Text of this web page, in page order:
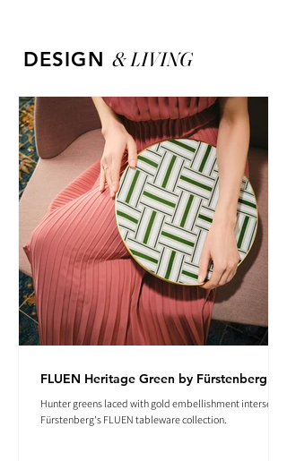
DESIGN &LIVING
FLUEN Heritage Green by Fürstenberg
Hunter greens laced with gold embellishment intersect in
Fürstenberg's FLUEN tableware collection.